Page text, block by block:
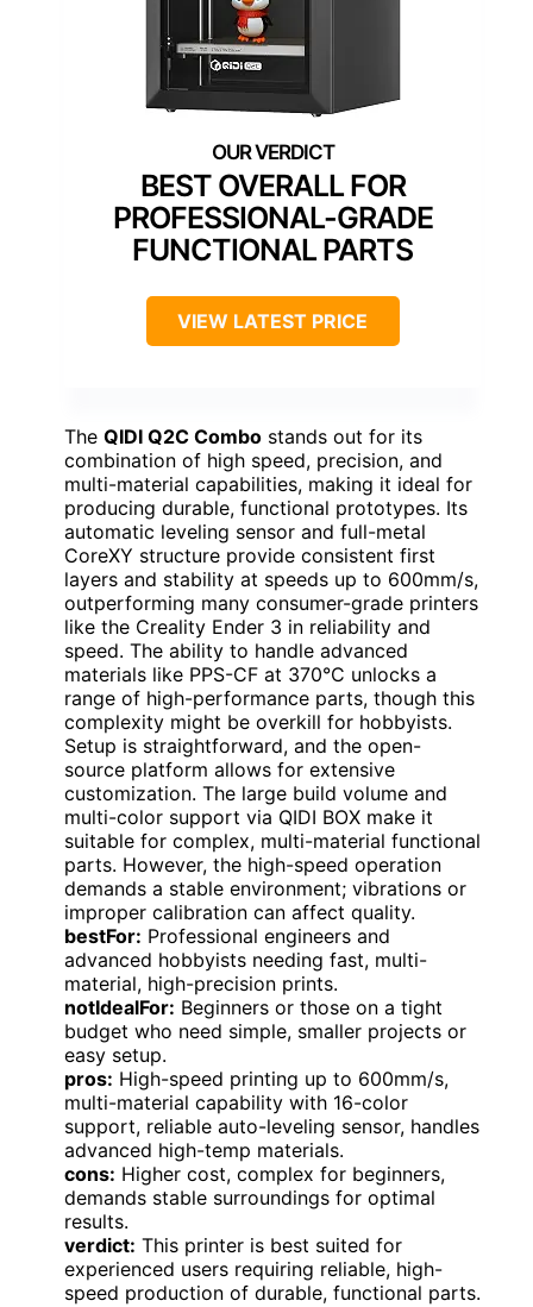
BEST OVERALL FOR
PROFESSIONAL-GRADE
FUNCTIONAL PARTS
VIEW LATEST PRICE
The QIDI Q2C Combo stands out for its
combination of high speed, precision, and
multi-material capabilities, making it ideal for
producing durable, functional prototypes. Its
automatic leveling sensor and full-metal
CoreXY structure provide consistent first
layers and stability at speeds up to 600mm/s,
outperforming many consumer-grade printers
like the Creality Ender 3 in reliability and
speed. The ability to handle advanced
materials like PPS-CF at 370°C unlocks a
range of high-performance parts, though this
complexity might be overkill for hobbyists.
Setup is straightforward, and the open-
source platform allows for extensive
customization. The large build volume and
multi-color support via QIDI BOX make it
suitable for complex, multi-material functional
parts. However, the high-speed operation
demands a stable environment; vibrations or
improper calibration can affect quality.
bestFor: Professional engineers and
advanced hobbyists needing fast, multi-
material, high-precision prints.
notIdealFor: Beginners or those on a tight
budget who need simple, smaller projects or
easy setup.
pros: High-speed printing up to 600mm/s,
multi-material capability with 16-color
support, reliable auto-leveling sensor, handles
advanced high-temp materials.
cons: Higher cost, complex for beginners,
demands stable surroundings for optimal
results.
verdict: This printer is best suited for
experienced users requiring reliable, high-
speed production of durable, functional parts.